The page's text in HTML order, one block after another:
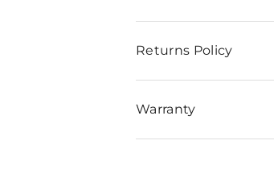
Returns Policy
Warranty